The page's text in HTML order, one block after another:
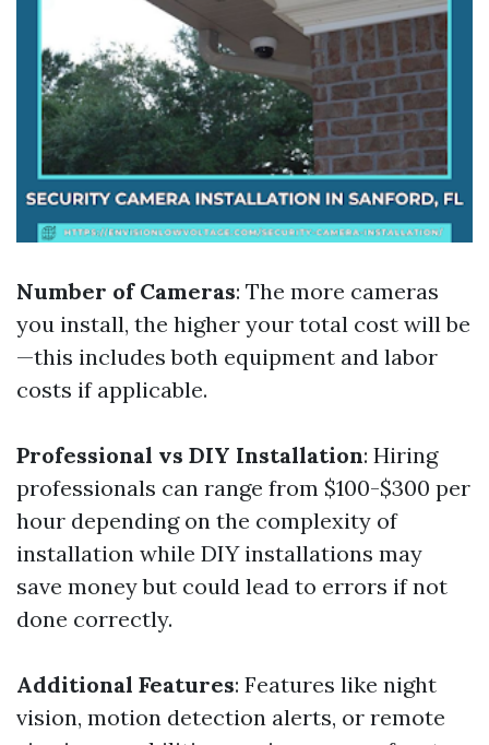
Number of Cameras: The more cameras
you install, the higher your total cost will be
—this includes both equipment and labor
costs if applicable.
Professional vs DIY Installation: Hiring
professionals can range from $100-$300 per
hour depending on the complexity of
installation while DIY installations may
save money but could lead to errors if not
done correctly.
Additional Features: Features like night
vision, motion detection alerts, or remote